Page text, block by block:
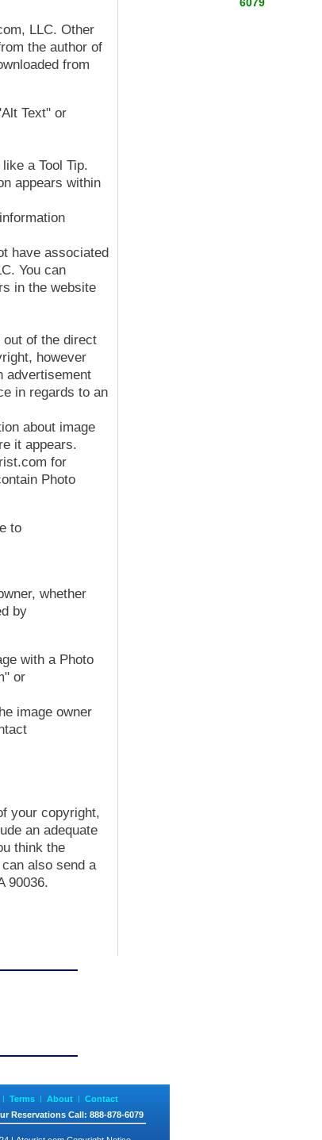
LLC. Other
the author of
from
Text" or
a Tool Tip.
appears within
have associated
You can
in the website
of the direct
however
advertisement
in regards to an
about image
it appears.
for
Photo
to
whether
by
with a Photo
or
image owner
your copyright,
an adequate
think the
also send a
90036.
| Terms | About |
Contact
ReservationsCall: 888-878-6079